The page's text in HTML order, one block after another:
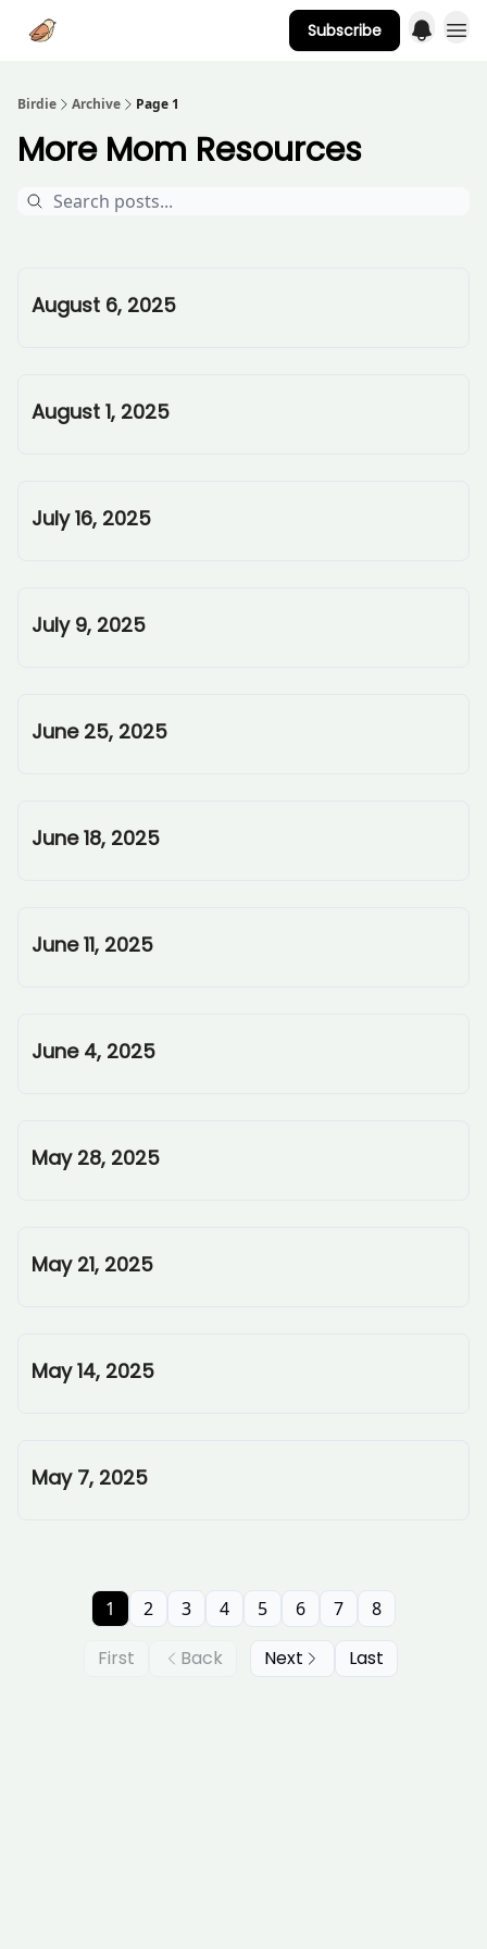
Subscribe
Birdie Archive Page 1
More Mom Resources
August 6, 2025
August 1, 2025
July 16, 2025
July 9, 2025
June 25, 2025
June 18, 2025
June 11, 2025
June 4, 2025
May 28, 2025
May 21, 2025
May 14, 2025
May 7, 2025
First Back
1 2 3 4 5 6 7 8
Next Last